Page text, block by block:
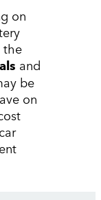
on
the
and
be
on